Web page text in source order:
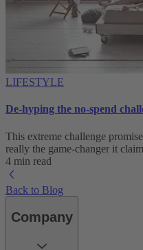
LIFESTYLE
De-hyping the no-spend
This extreme challenge
really the game-changer it
4 min read
Back to Blog
Company